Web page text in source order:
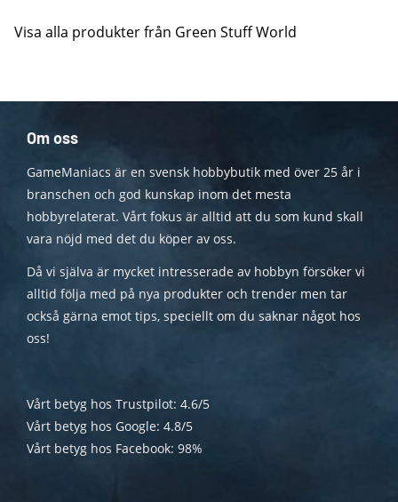
Visa alla produkter från Green Stuff World
Om oss
GameManiacs är en svensk hobbybutik med över 25 år i
branschen och god kunskap inom det mesta
hobbyrelaterat. Vårt fokus är alltid att du som kund skall
vara nöjd med det du köper av oss.
Då vi själva är mycket intresserade av hobbyn försöker vi
alltid följa med på nya produkter och trender men tar
också gärna emot tips, speciellt om du saknar något hos
oss!
Vårt betyg hos Trustpilot: 4.6/5
Vårt betyg hos Google: 4.8/5
Vårt betyg hos Facebook: 98%